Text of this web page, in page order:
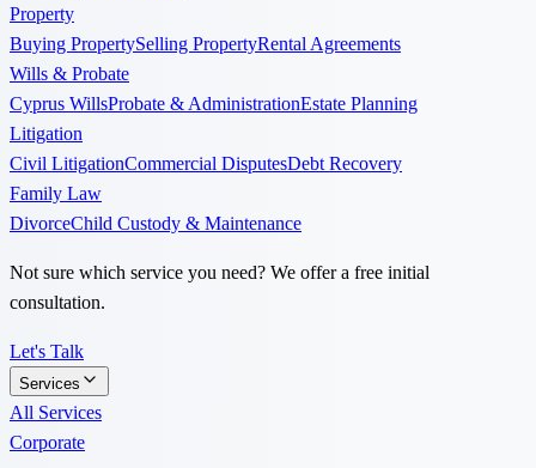
Property
Buying PropertySelling PropertyRental Agreements
Wills & Probate
Cyprus WillsProbate & AdministrationEstate Planning
Litigation
Civil LitigationCommercial DisputesDebt Recovery
Family Law
DivorceChild Custody & Maintenance
Not sure which service you need? We offer a free initial
consultation.
Let's Talk
Services
All Services
Corporate